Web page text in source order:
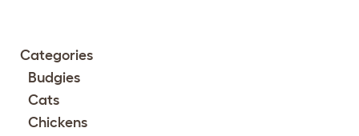
Categories
Budgies
Cats
Chickens